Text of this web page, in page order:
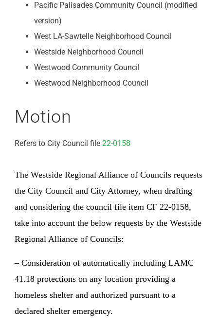
Pacific Palisades Community Council (modified
version)
West LA-Sawtelle Neighborhood Council
Westside Neighborhood Council
Westwood Community Council
Westwood Neighborhood Council
Motion
Refers to City Council file 22-0158
The Westside Regional Alliance of Councils requests
the City Council and City Attorney, when drafting
and considering the council file item CF 22-0158,
take into account the below requests by the Westside
Regional Alliance of Councils:
– Consideration of automatically including LAMC
41.18 protections on any location providing a
homeless shelter and authorized pursuant to a
declared shelter emergency.